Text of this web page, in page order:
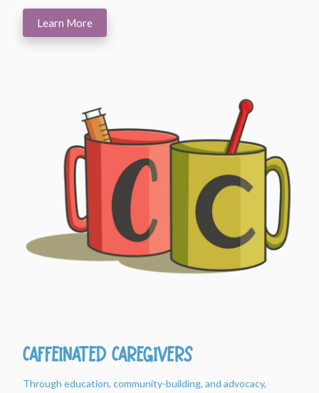
Learn More
Caffeinated Caregivers
Through education, community-building, and advocacy,